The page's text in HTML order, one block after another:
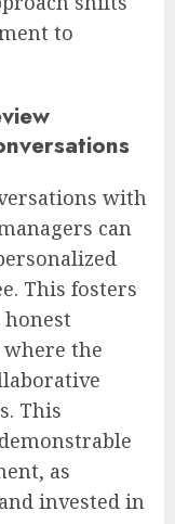
to
with
can
This fosters
where the
This
as
invested in